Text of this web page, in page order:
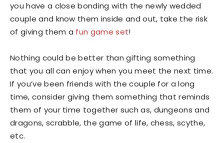
you have a close bonding with the newly wedded
couple and know them inside and out, take the risk
of giving them a fun game set!
Nothing could be better than gifting something
that you all can enjoy when you meet the next time.
If you’ve been friends with the couple for a long
time, consider giving them something that reminds
them of your time together such as, dungeons and
dragons, scrabble, the game of life, chess, scythe,
etc.